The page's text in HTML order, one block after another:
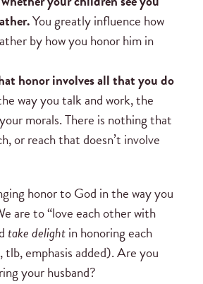
You greatly influence how
by how you honor him in
honor involves all that you do
way you talk and work, the
morals. There is nothing that
or reach that doesn’t involve
honor to God in the way you
are to “love each other with
take delightin honoring each
, tlb, emphasis added). Are you
your husband?